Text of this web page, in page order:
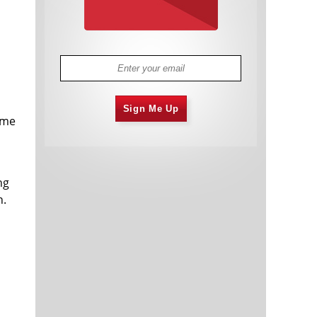
Sign Me Up